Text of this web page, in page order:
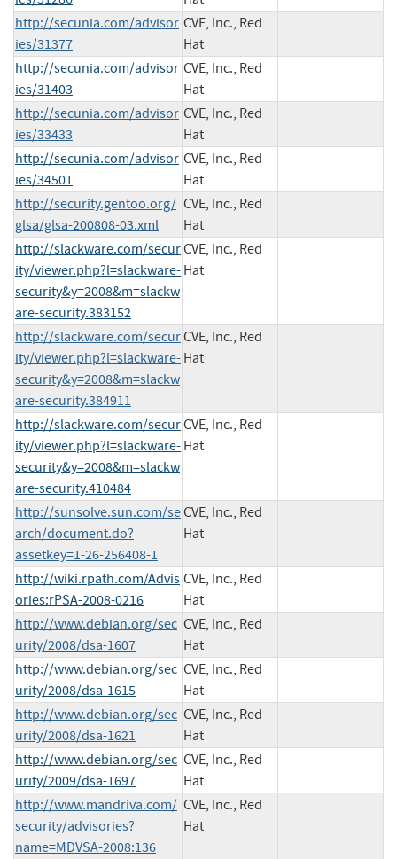
http://secunia.com/advisor
ies/31377
CVE, Inc., Red
Hat
http://secunia.com/advisor
ies/31403
CVE, Inc., Red
Hat
http://secunia.com/advisor
ies/33433
CVE, Inc., Red
Hat
http://secunia.com/advisor
ies/34501
CVE, Inc., Red
Hat
http://security.gentoo.org/
glsa/glsa-200808-03.xml
CVE, Inc., Red
Hat
http://slackware.com/secur
ity/viewer.php?l=slackware-
security&y=2008&m=slackw
are-security.383152
CVE, Inc., Red
Hat
http://slackware.com/secur
ity/viewer.php?l=slackware-
security&y=2008&m=slackw
are-security.384911
CVE, Inc., Red
Hat
http://slackware.com/secur
ity/viewer.php?l=slackware-
security&y=2008&m=slackw
are-security.410484
CVE, Inc., Red
Hat
http://sunsolve.sun.com/se
arch/document.do?
assetkey=1-26-256408-1
CVE, Inc., Red
Hat
http://wiki.rpath.com/Advis
ories:rPSA-2008-0216
CVE, Inc., Red
Hat
http://www.debian.org/sec
urity/2008/dsa-1607
CVE, Inc., Red
Hat
http://www.debian.org/sec
urity/2008/dsa-1615
CVE, Inc., Red
Hat
http://www.debian.org/sec
urity/2008/dsa-1621
CVE, Inc., Red
Hat
http://www.debian.org/sec
urity/2009/dsa-1697
CVE, Inc., Red
Hat
http://www.mandriva.com/
security/advisories?
name=MDVSA-2008:136
CVE, Inc., Red
Hat